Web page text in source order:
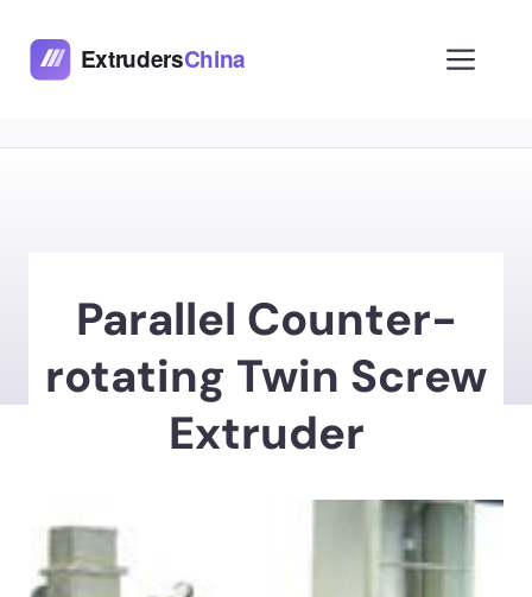
content
Parallel Counter-
rotating Twin Screw
Extruder